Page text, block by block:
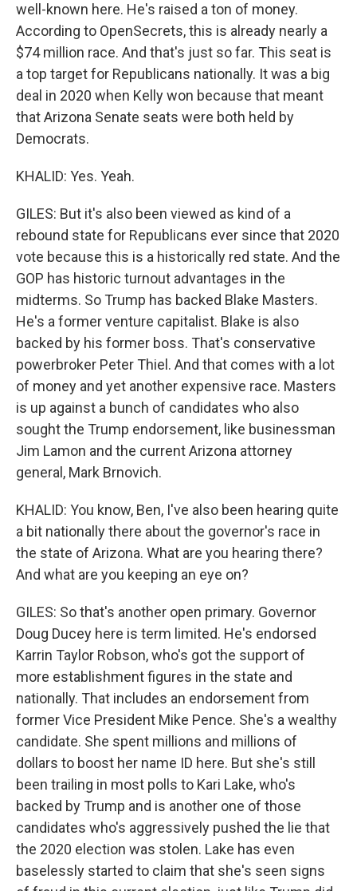
well-known here. He's raised a ton of money.
According to OpenSecrets, this is already nearly a
$74 million race. And that's just so far. This seat is
a top target for Republicans nationally. It was a big
deal in 2020 when Kelly won because that meant
that Arizona Senate seats were both held by
Democrats.
KHALID: Yes. Yeah.
GILES: But it's also been viewed as kind of a
rebound state for Republicans ever since that 2020
vote because this is a historically red state. And the
GOP has historic turnout advantages in the
midterms. So Trump has backed Blake Masters.
He's a former venture capitalist. Blake is also
backed by his former boss. That's conservative
powerbroker Peter Thiel. And that comes with a lot
of money and yet another expensive race. Masters
is up against a bunch of candidates who also
sought the Trump endorsement, like businessman
Jim Lamon and the current Arizona attorney
general, Mark Brnovich.
KHALID: You know, Ben, I've also been hearing quite
a bit nationally there about the governor's race in
the state of Arizona. What are you hearing there?
And what are you keeping an eye on?
GILES: So that's another open primary. Governor
Doug Ducey here is term limited. He's endorsed
Karrin Taylor Robson, who's got the support of
more establishment figures in the state and
nationally. That includes an endorsement from
former Vice President Mike Pence. She's a wealthy
candidate. She spent millions and millions of
dollars to boost her name ID here. But she's still
been trailing in most polls to Kari Lake, who's
backed by Trump and is another one of those
candidates who's aggressively pushed the lie that
the 2020 election was stolen. Lake has even
baselessly started to claim that she's seen signs